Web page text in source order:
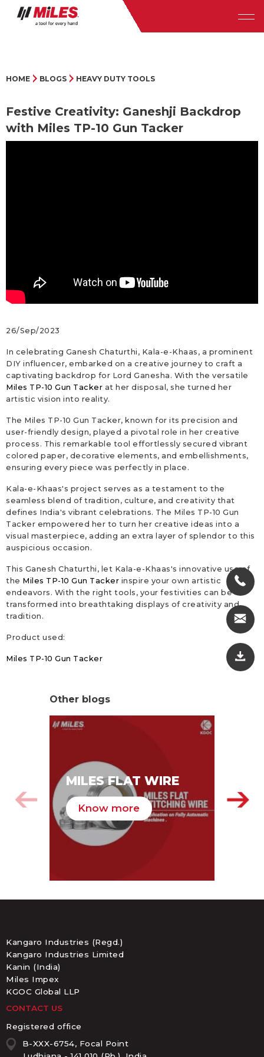
HOME BLOGS HEAVY DUTY TOOLS
Festive Creativity: Ganeshji Backdrop
with Miles TP-10 Gun Tacker
26/Sep/2023
In celebrating Ganesh Chaturthi, Kala-e-Khaas, a prominent
DIY influencer, embarked on a creative journey to craft a
captivating backdrop for Lord Ganesha. With the versatile
Miles TP-10 Gun Tacker at her disposal, she turned her
artistic vision into reality.
The Miles TP-10 Gun Tacker, known for its precision and
user-friendly design, played a pivotal role in her creative
process. This remarkable tool effortlessly secured vibrant
colored paper, decorative elements, and embellishments,
ensuring every piece was perfectly in place.
Kala-e-Khaas's project serves as a testament to the
seamless blend of tradition, culture, and creativity that
defines India's vibrant celebrations. The Miles TP-10 Gun
Tacker empowered her to turn her creative ideas into a
visual masterpiece, adding an extra layer of splendor to this
auspicious occasion.
This Ganesh Chaturthi, let Kala-e-Khaas's innovative use of
the Miles TP-10 Gun Tacker inspire your own artistic
endeavors. With the right tools, your festivities can be
transformed into breathtaking displays of creativity and
tradition.
Product used:
Miles TP-10 Gun Tacker
Other blogs
MILES FLAT WIRE
Know more
Kangaro Industries (Regd.)
Kangaro Industries Limited
Kanin (India)
Miles Impex
KGOC Global LLP
CONTACT US
Registered office
B-XXX-6754, Focal Point